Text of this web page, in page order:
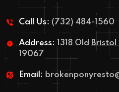
Call Us:(732) 484-1560
Address:
1318 Old
19067
Email: